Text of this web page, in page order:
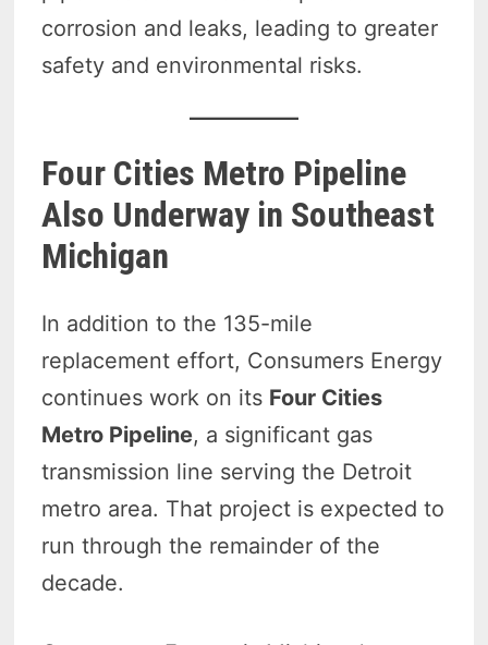
corrosion and leaks, leading to greater
safety and environmental risks.
Four Cities Metro Pipeline
Also Underway in Southeast
Michigan
In addition to the 135-mile
replacement effort, Consumers Energy
continues work on its Four Cities
Metro Pipeline, a significant gas
transmission line serving the Detroit
metro area. That project is expected to
run through the remainder of the
decade.